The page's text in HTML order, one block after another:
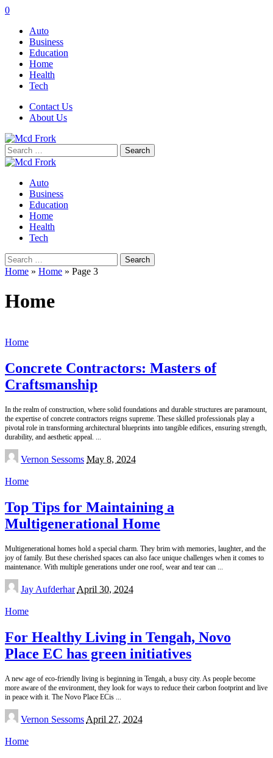
0
Auto
Business
Education
Home
Health
Tech
Contact Us
About Us
Search
for:
Auto
Business
Education
Home
Health
Tech
Search
for:
Home » Home » Page 3
Home
Home
Concrete Contractors: Masters of
Craftsmanship
In the realm of construction, where solid foundations and durable structures are paramount,
the expertise of concrete contractors reigns supreme. These skilled professionals play a
pivotal role in transforming architectural blueprints into tangible edifices, ensuring strength,
durability, and aesthetic appeal.
Posted
by
Vernon Sessoms May 8, 2024
Home
Top Tips for Maintaining a
Multigenerational Home
Multigenerational homes hold a special charm. They brim with memories, laughter, and the
joy of family. But these cherished spaces can also face unique challenges when it comes to
maintenance. With multiple generations under one roof, wear and tear can
Posted
by
Jay Aufderhar April 30, 2024
Home
For Healthy Living in Tengah, Novo
Place EC has green initiatives
A new age of eco-friendly living is beginning in Tengah, a busy city. As people become
more aware of the environment, they look for ways to reduce their carbon footprint and live
in peace with it. The Novo Place ECis
Posted
by
Vernon Sessoms April 27, 2024
Home